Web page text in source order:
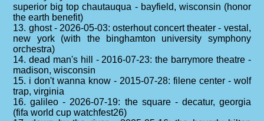
superior big top chautauqua - bayfield, wisconsin (honor
the earth benefit)
13. ghost - 2026-05-03: osterhout concert theater - vestal,
new york (with the binghamton university symphony
orchestra)
14. dead man's hill - 2016-07-23: the barrymore theatre -
madison, wisconsin
15. i don't wanna know - 2015-07-28: filene center - wolf
trap, virginia
16. galileo - 2026-07-19: the square - decatur, georgia
(fifa world cup watchfest26)